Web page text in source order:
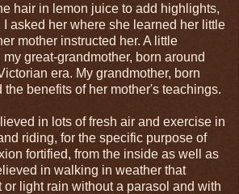
hair in lemon juice to add highlights,
asked her where she learned her little
mother instructed her. A little
great-grandmother, born around
era. My grandmother, born
benefits of her mother's teachings.
in lots of fresh air and exercise in
riding, for the specific purpose of
fortified, from the inside as well as
in walking in weather that
or light rain without a parasol and with